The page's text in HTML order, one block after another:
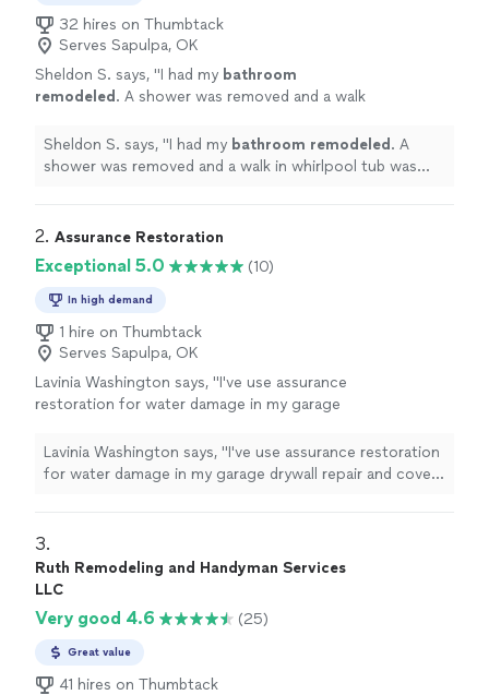
32 hires on Thumbtack
Serves Sapulpa, OK
Sheldon S. says, "I had my bathroom
remodeled . A shower was removed and a walk
Sheldon S. says, "I had my bathroom remodeled . A
shower was removed and a walk in whirlpool tub was
2. Assurance Restoration
Exceptional 5.0 (10)
In high demand
1 hire on Thumbtack
Serves Sapulpa, OK
Lavinia Washington says, "I've use assurance
restoration for water damage in my garage
be replaced from wind damage. Very pleased
with the work, Highly recommed" See more
Lavinia Washington says, "I've use assurance restoration
for water damage in my garage drywall repair and cover
3.
Ruth Remodeling and Handyman Services
LLC
Very good 4.6 (25)
Great value
41 hires on Thumbtack